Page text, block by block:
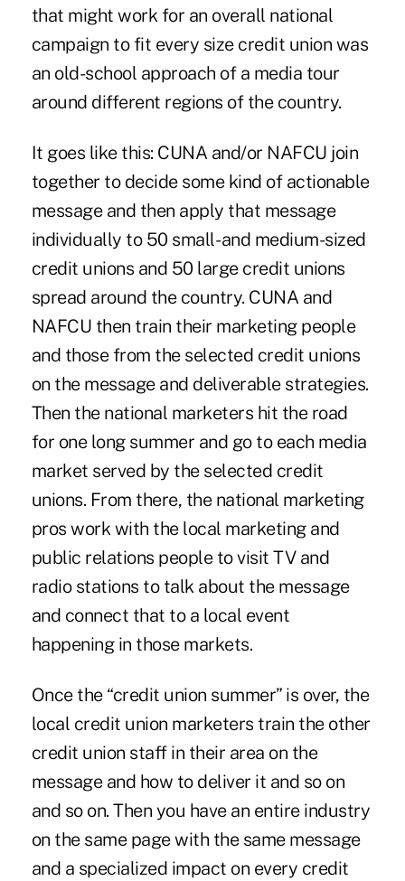
that might work for an overall national
campaign to fit every size credit union was
an old-school approach of a media tour
around different regions of the country.
It goes like this: CUNA and/or NAFCU join
together to decide some kind of actionable
message and then apply that message
individually to 50 small- and medium-sized
credit unions and 50 large credit unions
spread around the country. CUNA and
NAFCU then train their marketing people
and those from the selected credit unions
on the message and deliverable strategies.
Then the national marketers hit the road
for one long summer and go to each media
market served by the selected credit
unions. From there, the national marketing
pros work with the local marketing and
public relations people to visit TV and
radio stations to talk about the message
and connect that to a local event
happening in those markets.
Once the “credit union summer” is over, the
local credit union marketers train the other
credit union staff in their area on the
message and how to deliver it and so on
and so on. Then you have an entire industry
on the same page with the same message
and a specialized impact on every credit